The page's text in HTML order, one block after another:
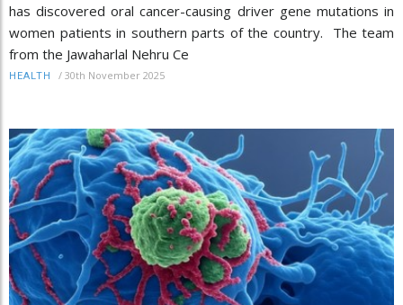
has discovered oral cancer-causing driver gene mutations in
women patients in southern parts of the country. The team
from the Jawaharlal Nehru Ce
HEALTH / 30th November 2025